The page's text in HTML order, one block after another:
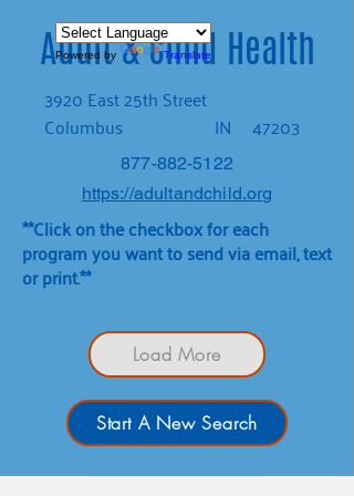
Adult & Child Health
3920 East 25th Street
Columbus
IN 47203
877-882-5122
https://adultandchild.org
**Click on the checkbox for each
program you want to send via email, text
or print.**
Load More
Start A New Search
Powered by Translate